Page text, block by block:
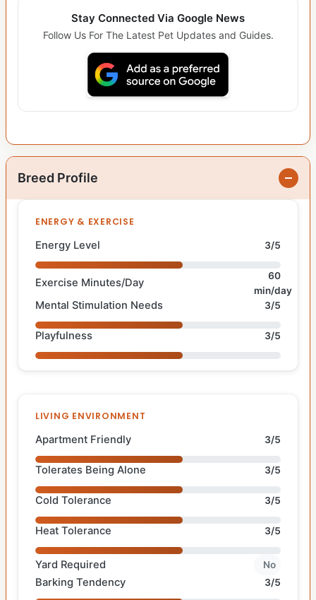
Stay Connected Via Google News
Follow Us For The Latest Pet Updates and Guides.
Breed Profile
ENERGY & EXERCISE
Energy Level 3/5
Exercise Minutes/Day
60
min/day
Mental Stimulation Needs 3/5
Playfulness 3/5
LIVING ENVIRONMENT
Apartment Friendly 3/5
Tolerates Being Alone 3/5
Cold Tolerance 3/5
Heat Tolerance 3/5
Yard Required No
Barking Tendency 3/5